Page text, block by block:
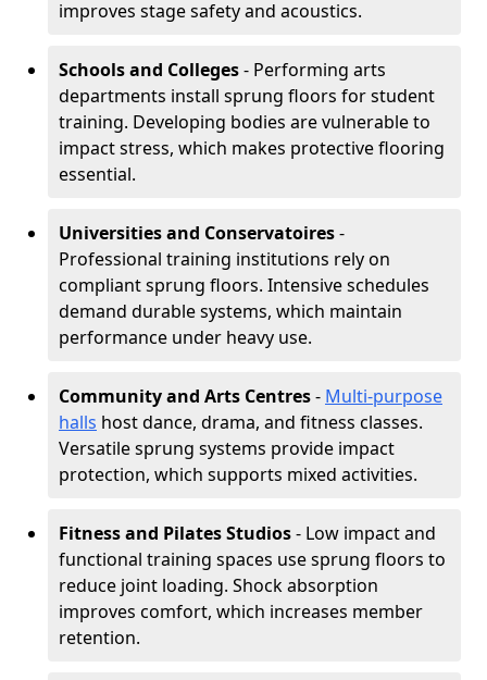
improves stage safety and acoustics.
Schools and Colleges- Performing arts
departments install sprung floors for student
training. Developing bodies are vulnerable to
impact stress, which makes protective flooring
essential.
Universities and Conservatoires-
Professional training institutions rely on
compliant sprung floors. Intensive schedules
demand durable systems, which maintain
performance under heavy use.
Community and Arts Centres- Multi-purpose
halls host dance, drama, and fitness classes.
Versatile sprung systems provide impact
protection, which supports mixed activities.
Fitness and Pilates Studios- Low impact and
functional training spaces use sprung floors to
reduce joint loading. Shock absorption
improves comfort, which increases member
retention.